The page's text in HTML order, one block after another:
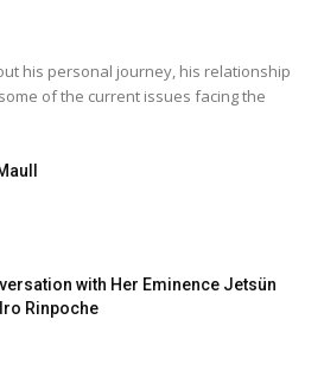
his personal journey, his relationship
of the current issues facing the
with Her Eminence Jetsün
Rinpoche